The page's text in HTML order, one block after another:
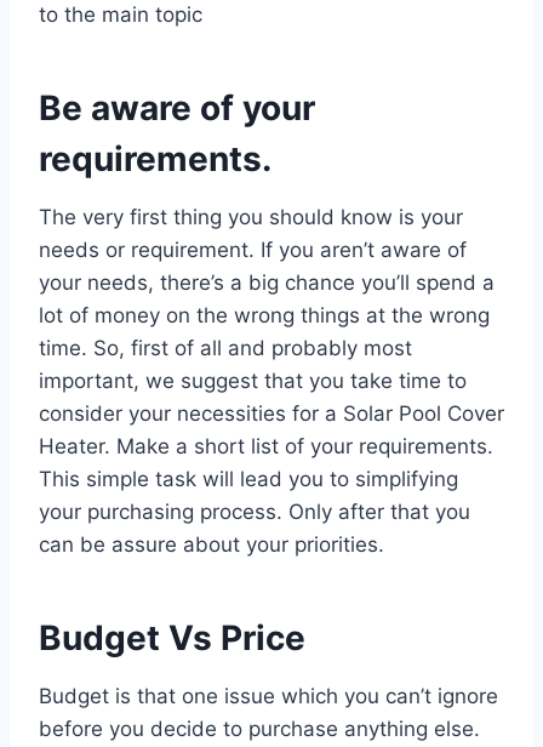
to the main topic
Be aware of your
requirements.
The very first thing you should know is your
needs or requirement. If you aren’t aware of
your needs, there’s a big chance you’ll spend a
lot of money on the wrong things at the wrong
time. So, first of all and probably most
important, we suggest that you take time to
consider your necessities for a Solar Pool Cover
Heater. Make a short list of your requirements.
This simple task will lead you to simplifying
your purchasing process. Only after that you
can be assure about your priorities.
Budget Vs Price
Budget is that one issue which you can’t ignore
before you decide to purchase anything else.